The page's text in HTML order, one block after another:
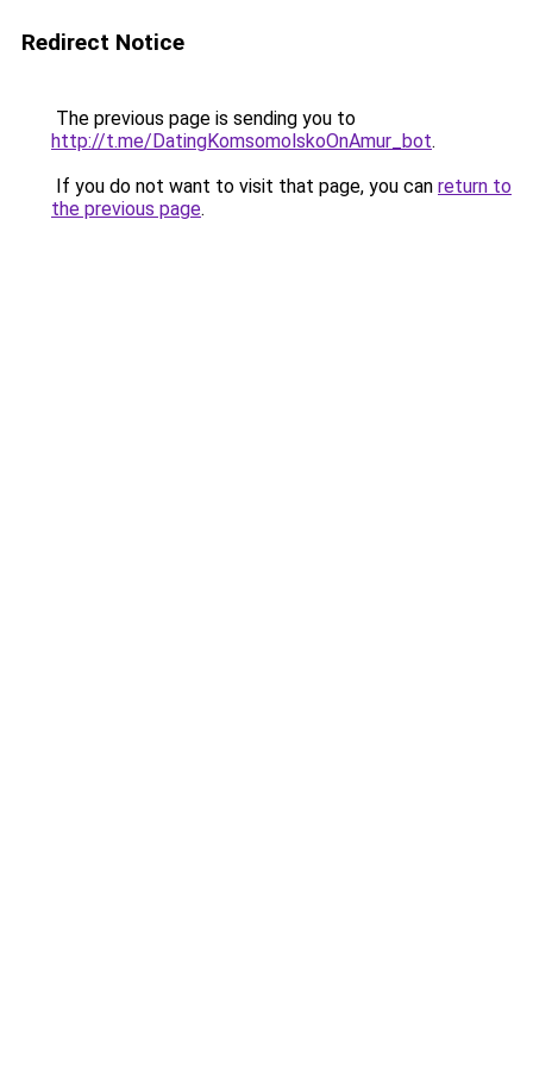
Redirect Notice
The previous page is sending you to
http://t.me/DatingKomsomolskoOnAmur_bot.
If you do not want to visit that page, you can return to
the previous page.